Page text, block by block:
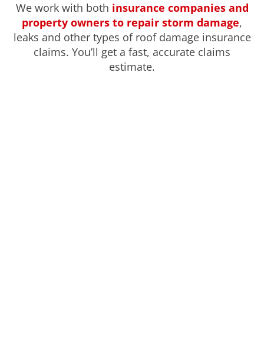
We work with both insurance companies and
property owners to repair storm damage,
leaks and other types of roof damage insurance
claims. You’ll get a fast, accurate claims
estimate.